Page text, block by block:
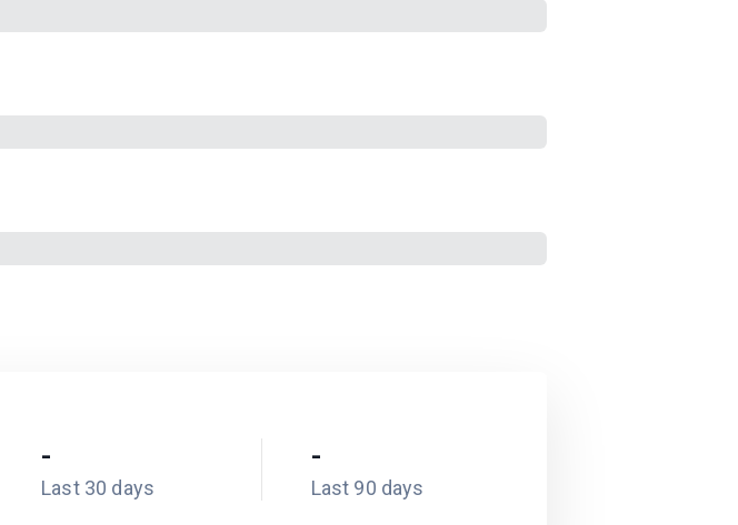
-
Last 30 days
-
Last 90 days